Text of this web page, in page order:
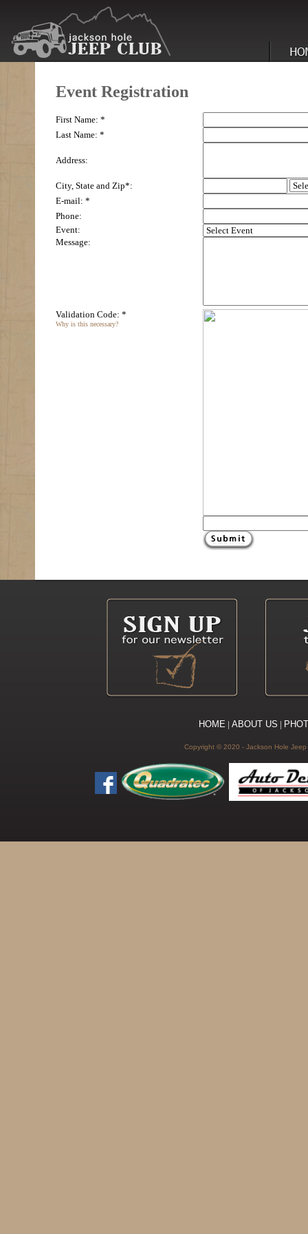
Event Registration
First Name: *
Last Name: *
Address:
City, State and Zip*:
E-mail: *
Phone:
Event:
Message:
Validation Code: *
Why is this necessary?
HOME | ABOUT US |
Copyright © 2020 - Jackson Hole Jeep